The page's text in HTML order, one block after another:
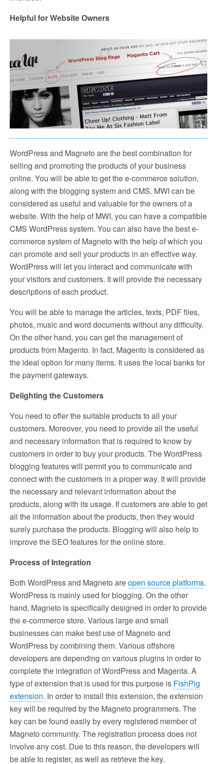
Helpful for Website Owners
WordPress and Magneto are the best combination for
selling and promoting the products of your business
online. You will be able to get the e-commerce solution,
along with the blogging system and CMS. MWI can be
considered as useful and valuable for the owners of a
website. With the help of MWI, you can have a compatible
CMS WordPress system. You can also have the best e-
commerce system of Magneto with the help of which you
can promote and sell your products in an effective way.
WordPress will let you interact and communicate with
your visitors and customers. It will provide the necessary
descriptions of each product.
You will be able to manage the articles, texts, PDF files,
photos, music and word documents without any difficulty.
On the other hand, you can get the management of
products from Magento. In fact, Magento is considered as
the ideal option for many items. It uses the local banks for
the payment gateways.
Delighting the Customers
You need to offer the suitable products to all your
customers. Moreover, you need to provide all the useful
and necessary information that is required to know by
customers in order to buy your products. The WordPress
blogging features will permit you to communicate and
connect with the customers in a proper way. It will provide
the necessary and relevant information about the
products, along with its usage. If customers are able to get
all the information about the products, then they would
surely purchase the products. Blogging will also help to
improve the SEO features for the online store.
Process of Integration
Both WordPress and Magneto areopen source platforms.
WordPress is mainly used for blogging. On the other
hand, Magneto is specifically designed in order to provide
the e-commerce store. Various large and small
businesses can make best use of Magneto and
WordPress by combining them. Various offshore
developers are depending on various plugins in order to
complete the integration of WordPress and Magenta. A
type of extension that is used for this purpose is FishPig
extension. In order to install this extension, the extension
key will be required by the Magneto programmers. The
key can be found easily by every registered member of
Magneto community. The registration process does not
involve any cost. Due to this reason, the developers will
be able to register, as well as retrieve the key.